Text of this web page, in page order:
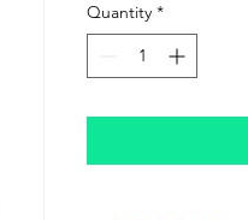
Quantity *